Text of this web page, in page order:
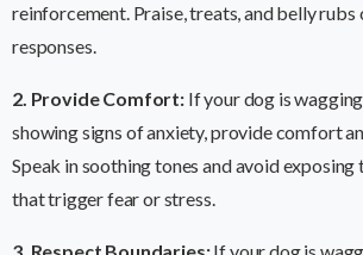
reinforcement. Praise, treats, and belly rubs
responses.
2. Provide Comfort:If your dog is
showing signs of anxiety, provide comfort
Speak in soothing tones and avoid
that trigger fear or stress.